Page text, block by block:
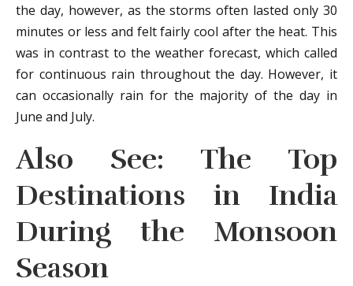
the day, however, as the storms often lasted only 30
minutes or less and felt fairly cool after the heat. This
was in contrast to the weather forecast, which called
for continuous rain throughout the day. However, it
can occasionally rain for the majority of the day in
June and July.
Also See: The Top
Destinations in India
During the Monsoon
Season